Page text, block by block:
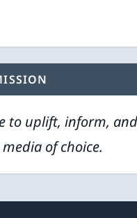
to uplift, inform,
of choice.